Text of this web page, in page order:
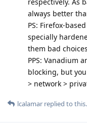
always better
PS: Firefox-
specially
them bad
PPS: Vanadium
blocking, but
> network >
lcalamar replied to this.